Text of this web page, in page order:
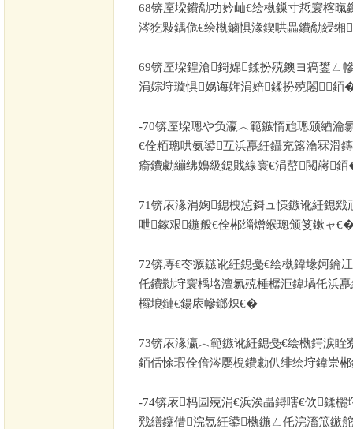
68锛庢垜鐨勪功妗屾€绘槸鏁寸悊寰楁暣
涔犵敤鍝佹€绘槸鏀惧湪鍥哄畾鐨勪綅
69锛庢垜鍠滄鎶婂鍒扮殑鐭ヨ瘑鐢ㄥ
涓婃垨璇惧娲诲姩涓婄鍒扮殑闂銆
-70锛庢垜璁や负瀛︿範鏃惰兘璁颁綇瀹
€佺粨璁哄氨鍙互浜嗭紝鑷充簬瀹冧滑
瘉鐨勮繃绋嬶級鎴戝線寰€涓嶅閲嶈
71锛庡湪涓婅鎴栧惉鎶ュ憡鏃讹紝鎴戣
呭鎵艰鍦般€佺郴缁熷緱璁颁笅鏉ャ
72锛庤€冭瘯鏃讹紝鎴戞€绘槸鍏堟妸鑰
仛鐨勬垨寰楀垎澶氱殑棰樼洰鍏堝仛浜
欏埌鏈€鍚庡幓鎯炽€�
73锛庡湪瀛︿範鏃讹紝鎴戞€绘槸鍔涙眰
銆佸悇瑕佺偣涔嬮棿鐨勮仈绯绘垨鍏崇
-74锛庡杩囩殑涓€浜涘畾鐞嗐€佽鍒欐
戣繕鑳借浣忥紝鍙槸鍦ㄥ仛浣滀笟鏃